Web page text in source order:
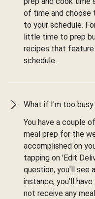
of time and choose
to your schedule.
little time to prep
recipes that
schedule.
What if I'm too
You have a couple
meal prep for the
accomplished on
tapping on 'Edit
question, you'll see
instance, you'll
not receive any